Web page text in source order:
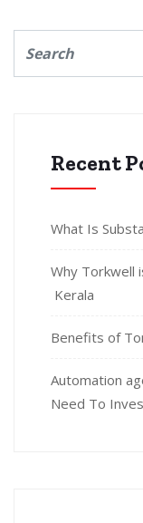
Recent
What Is
Why Torkwell
Kerala
Benefits of
Automation
Need To